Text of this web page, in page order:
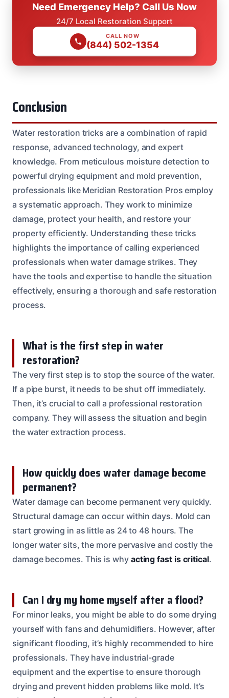
Need Emergency Help? Call Us Now
24/7 Local Restoration Support
CALL NOW
(844) 502-1354
Conclusion
Water restoration tricks are a combination of rapid
response, advanced technology, and expert
knowledge. From meticulous moisture detection to
powerful drying equipment and mold prevention,
professionals like Meridian Restoration Pros employ
a systematic approach. They work to minimize
damage, protect your health, and restore your
property efficiently. Understanding these tricks
highlights the importance of calling experienced
professionals when water damage strikes. They
have the tools and expertise to handle the situation
effectively, ensuring a thorough and safe restoration
process.
What is the first step in water
restoration?
The very first step is to stop the source of the water.
If a pipe burst, it needs to be shut off immediately.
Then, it’s crucial to call a professional restoration
company. They will assess the situation and begin
the water extraction process.
How quickly does water damage become
permanent?
Water damage can become permanent very quickly.
Structural damage can occur within days. Mold can
start growing in as little as 24 to 48 hours. The
longer water sits, the more pervasive and costly the
damage becomes. This is why acting fast is critical.
Can I dry my home myself after a flood?
For minor leaks, you might be able to do some drying
yourself with fans and dehumidifiers. However, after
significant flooding, it’s highly recommended to hire
professionals. They have industrial-grade
equipment and the expertise to ensure thorough
drying and prevent hidden problems like mold. It’s